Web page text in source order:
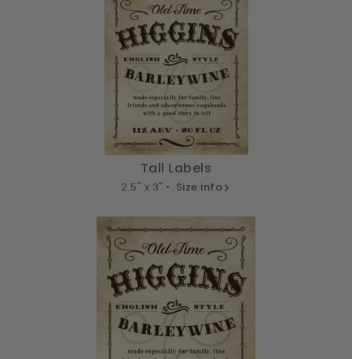
Tall Labels
2.5" x 3" • Size info